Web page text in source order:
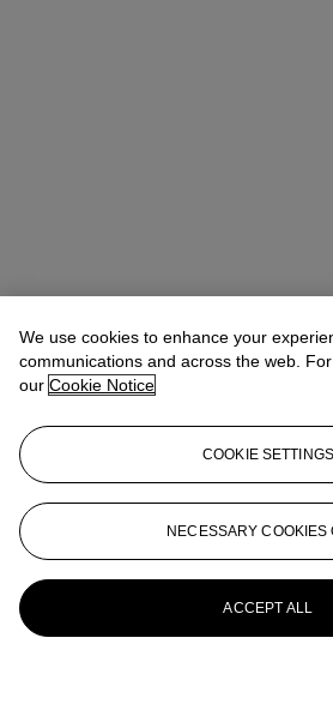
We use cookies to enhance your
communications and across the web.
our Cookie Notice
COOKIE SETTINGS
NECESSARY COOKIES
ACCEPT ALL